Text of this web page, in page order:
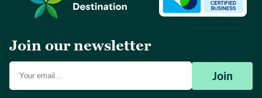
Join our newsletter
Join